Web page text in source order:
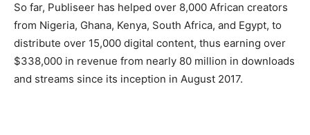
So far, Publiseer has helped over 8,000 African creators
from Nigeria, Ghana, Kenya, South Africa, and Egypt, to
distribute over 15,000 digital content, thus earning over
$338,000 in revenue from nearly 80 million in downloads
and streams since its inception in August 2017.